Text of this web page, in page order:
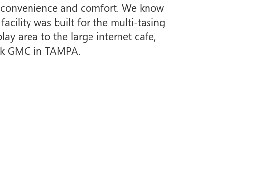
and comfort. We know
was built for the multi-tasing
area to the large internet cafe,
GMC in TAMPA.